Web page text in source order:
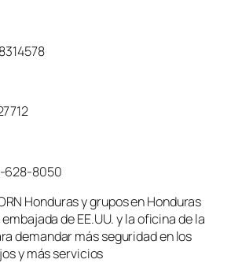
628-8050
Honduras y grupos en Honduras
de EE.UU. y la oficina de la
demandar más seguridad en los
y más servicios